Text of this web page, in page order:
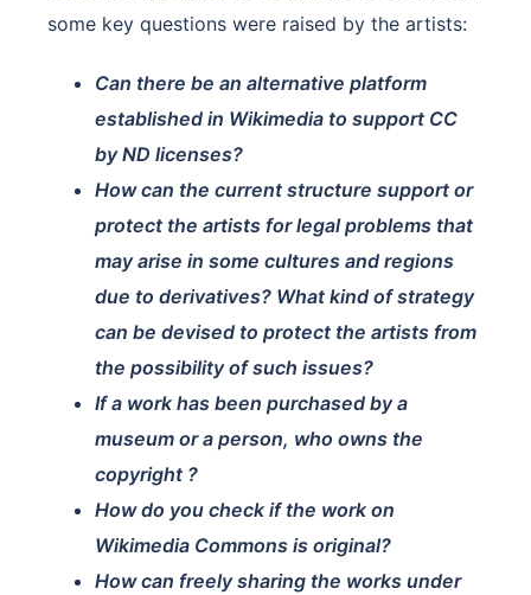
some key questions were raised by the artists:
Can there be an alternative platform
established in Wikimedia to support CC
by ND licenses?
How can the current structure support or
protect the artists for legal problems that
may arise in some cultures and regions
due to derivatives? What kind of strategy
can be devised to protect the artists from
the possibility of such issues?
If a work has been purchased by a
museum or a person, who owns the
copyright ?
How do you check if the work on
Wikimedia Commons is original?
How can freely sharing the works under